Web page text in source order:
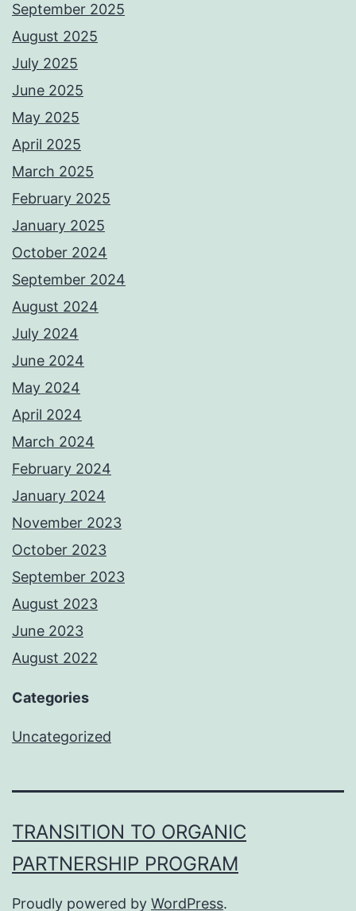
September 2025
August 2025
July 2025
June 2025
May 2025
April 2025
March 2025
February 2025
January 2025
October 2024
September 2024
August 2024
July 2024
June 2024
May 2024
April 2024
March 2024
February 2024
January 2024
November 2023
October 2023
September 2023
August 2023
June 2023
August 2022
Categories
Uncategorized
TRANSITION TO ORGANIC
PARTNERSHIP PROGRAM
Proudly powered by WordPress.